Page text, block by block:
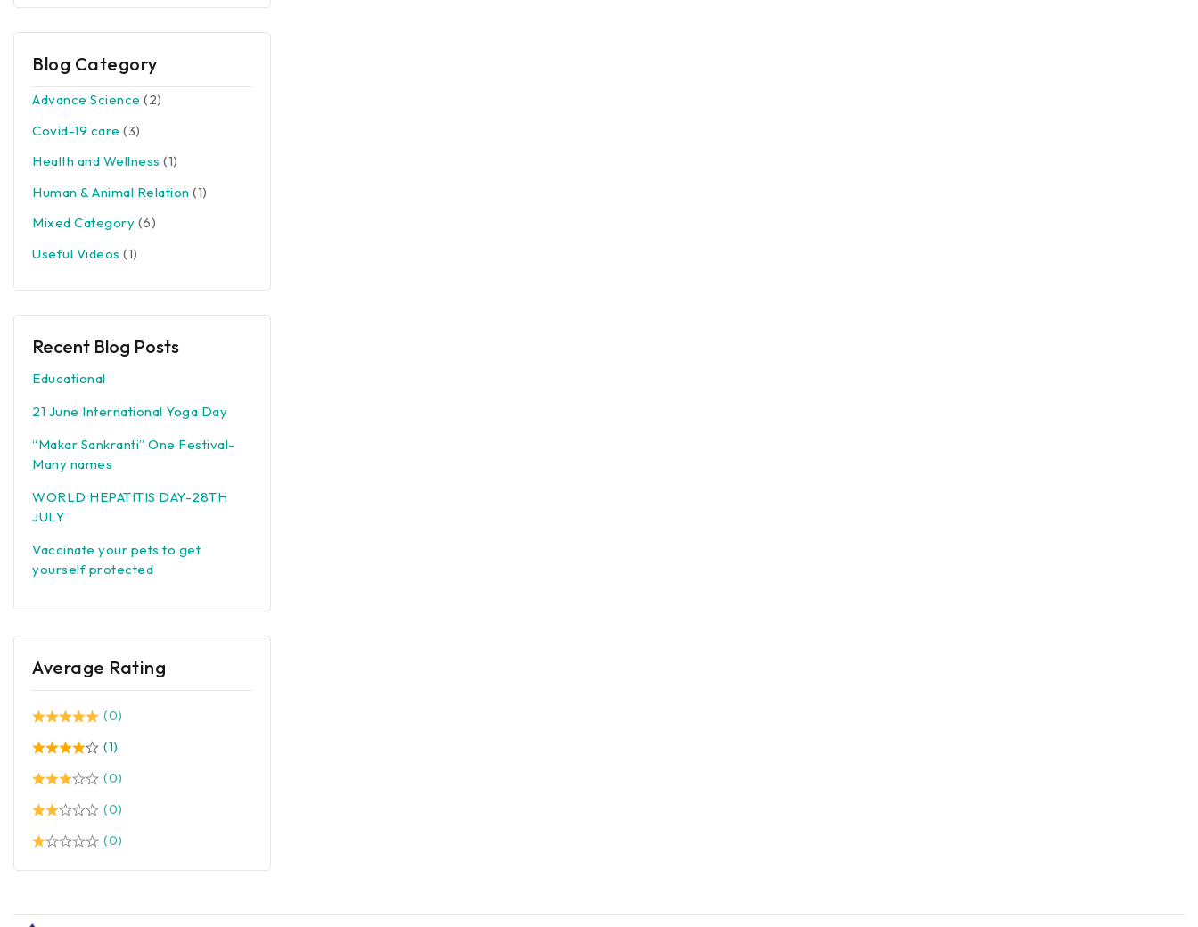
Blog Category
Advance Science (2)
Covid-19 care (3)
Health and Wellness (1)
Human & Animal Relation (1)
Mixed Category (6)
Useful Videos (1)
Recent Blog Posts
Educational
21 June International Yoga Day
“Makar Sankranti” One Festival-
Many names
WORLD HEPATITIS DAY-28TH
JULY
Vaccinate your pets to get
yourself protected
Average Rating
(0)
(1)
(0)
(0)
(0)